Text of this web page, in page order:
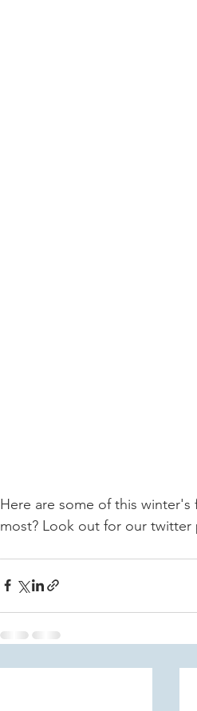
Here are some of this
most? Look out for our twitter